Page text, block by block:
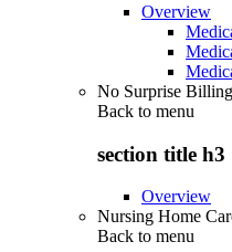
Overview
No Surprise Billing
Back to menu
section title h3
Overview
Nursing Home
Back to menu